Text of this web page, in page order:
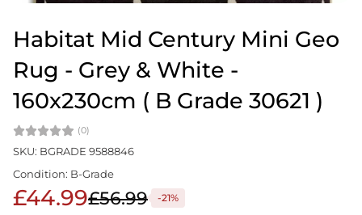
Habitat Mid Century Mini Geo
Rug - Grey & White -
160x230cm ( B Grade 30621 )
(0)
SKU: BGRADE 9588846
Condition: B-Grade
£44.99£56.99 -21%